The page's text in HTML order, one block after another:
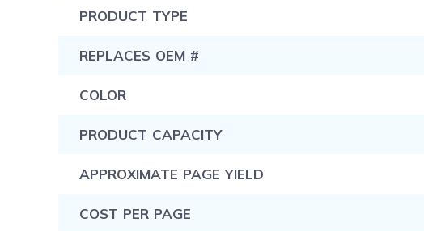
PRODUCT TYPE
REPLACES OEM #
COLOR
PRODUCT CAPACITY
APPROXIMATE PAGE YIELD
COST PER PAGE